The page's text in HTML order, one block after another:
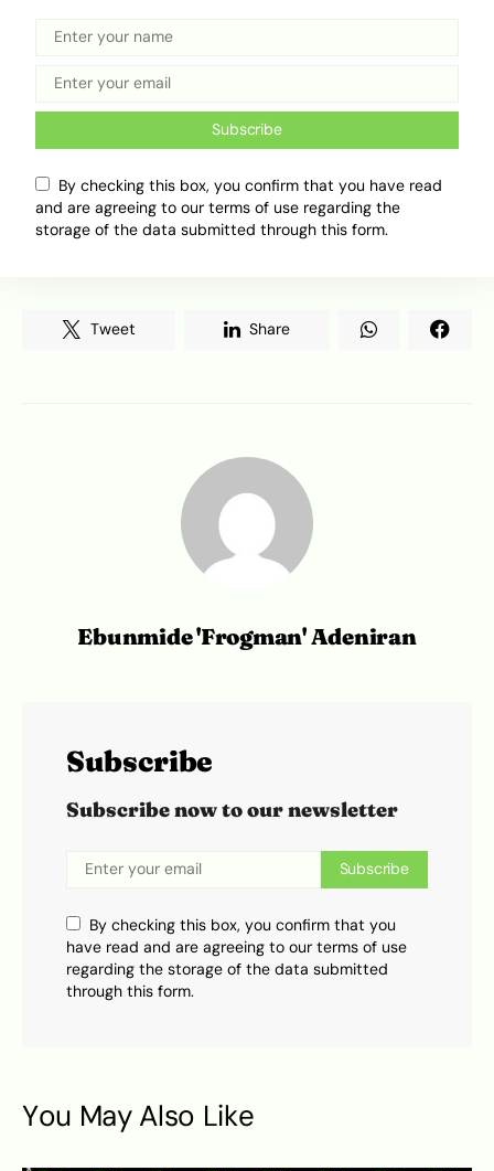
the public to report suspicious individuals or
In a nutshell, Nigerians especially those living in
FCT or who seek Abuja number plates should be
careful, so as not to be cheated into paying huge
sums of money for counterfeit number plates.
Why do you think Abuja plates are so sought
Tweet Share
Ebunmide 'Frogman' Adeniran
Subscribe
Subscribe now to our newsletter
Subscribe
By checking this box, you confirm that you
have read and are agreeing to our terms of use
regarding the storage of the data submitted
through this form.
You May Also Like
Subscribe
By checking this box, you confirm that you have read
and are agreeing to our terms of use regarding the
storage of the data submitted through this form.